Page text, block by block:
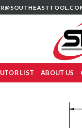
LIST ABOUT US